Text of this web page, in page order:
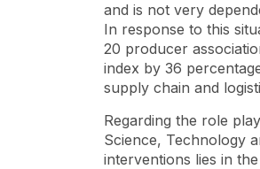
and is not very
In response to this
20 producer
index by 36
supply chain and
Regarding the role
Science, Technology
interventions lies in